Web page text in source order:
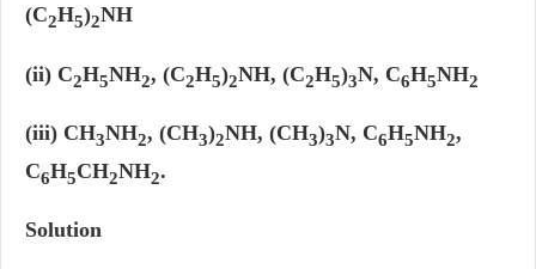
(C2H5)2NH
(ii) C2H5NH2, (C2H5)2NH, (C2H5)3N, C6H5NH2
(iii) CH3NH2, (CH3)2NH, (CH3)3N, C6H5NH2,
C6H5CH2NH2.
Solution